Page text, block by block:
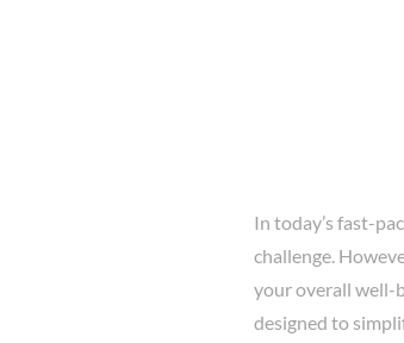
In today’s fast-
challenge.
your overall well-
designed to